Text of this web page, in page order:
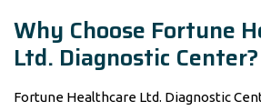
Why Choose Fortune
Ltd. Diagnostic Center?
Fortune Healthcare Ltd. Diagnostic